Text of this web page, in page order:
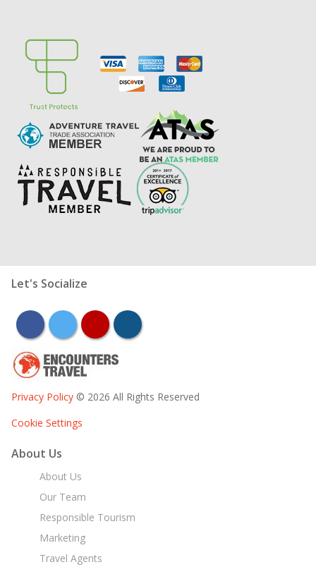
Let's Socialize
facebooktwitter youtubeinstagram
Privacy Policy © 2026 All Rights Reserved
Cookie Settings
About Us
About Us
Our Team
Responsible Tourism
Marketing
Travel Agents